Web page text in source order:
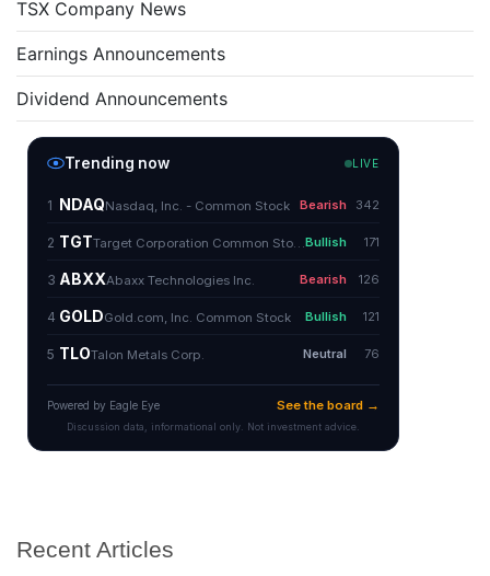
TSX Company News
Earnings Announcements
Dividend Announcements
Recent Articles